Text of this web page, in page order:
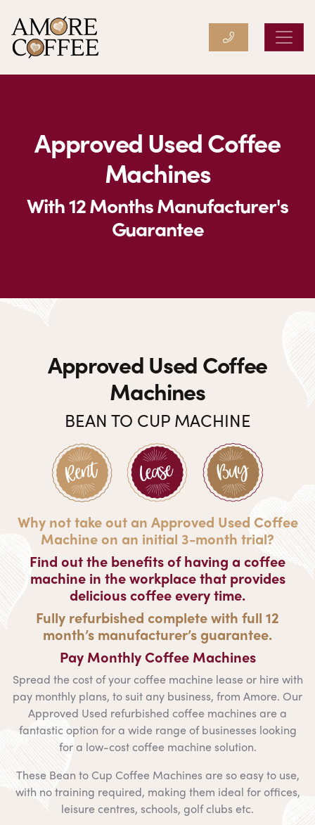
Amore Coffee
Approved Used Coffee
Machines
With 12 Months Manufacturer's
Guarantee
Approved Used Coffee
Machines
BEAN TO CUP MACHINE
Why not take out an Approved Used Coffee
Machine on an initial 3-month trial?
Find out the benefits of having a coffee
machine in the workplace that provides
delicious coffee every time.
Fully refurbished complete with full 12
month’s manufacturer’s guarantee.
Pay Monthly Coffee Machines
Spread the cost of your coffee machine lease or hire with
pay monthly plans, to suit any business, from Amore. Our
Approved Used refurbished coffee machines are a
fantastic option for a wide range of businesses looking
for a low-cost coffee machine solution.
These Bean to Cup Coffee Machines are so easy to use,
with no training required, making them ideal for offices,
leisure centres, schools, golf clubs etc.